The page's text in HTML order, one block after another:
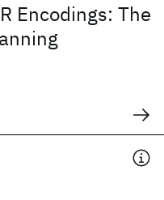
Encodings: The